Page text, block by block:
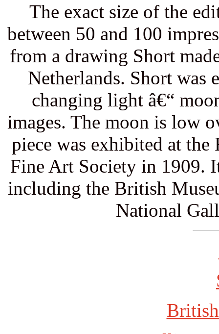
The exact size of the
between 50 and 100
from a drawing Short
Netherlands. Short was
changing light â€“
images. The moon is low
piece was exhibited at
Fine Art Society in 1909.
including the British
National